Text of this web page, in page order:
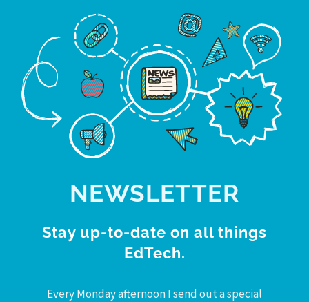
NEWSLETTER
Stay up-to-date on all things
EdTech.
Every Monday afternoon I send out a special